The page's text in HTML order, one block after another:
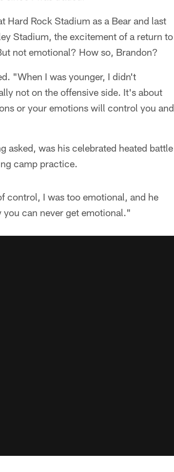
Hard Rock Stadium as a Bear and last
Stadium, the excitement of a return to
not emotional? How so, Brandon?
"When I was younger, I didn't
not on the offensive side. It's about
or your emotions will control you and
asked, was his celebrated heated battle
camp practice.
control, I was too emotional, and he
can never get emotional."